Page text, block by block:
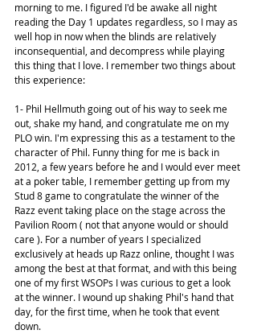
morning to me. I figured I'd be awake all night
reading the Day 1 updates regardless, so I may as
well hop in now when the blinds are relatively
inconsequential, and decompress while playing
this thing that I love. I remember two things about
this experience:
1- Phil Hellmuth going out of his way to seek me
out, shake my hand, and congratulate me on my
PLO win. I'm expressing this as a testament to the
character of Phil. Funny thing for me is back in
2012, a few years before he and I would ever meet
at a poker table, I remember getting up from my
Stud 8 game to congratulate the winner of the
Razz event taking place on the stage across the
Pavilion Room ( not that anyone would or should
care ). For a number of years I specialized
exclusively at heads up Razz online, thought I was
among the best at that format, and with this being
one of my first WSOPs I was curious to get a look
at the winner. I wound up shaking Phil's hand that
day, for the first time, when he took that event
down.